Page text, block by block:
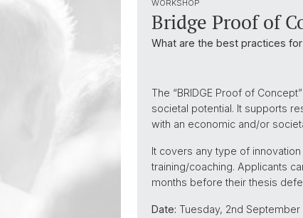
WORKSHOP
Bridge Proof of
What are the best practices
The “BRIDGE Proof of
societal potential. It supports
with an economic and/or
It covers any type of
training/coaching. Applicants
months before their thesis
Date: Tuesday, 2nd September